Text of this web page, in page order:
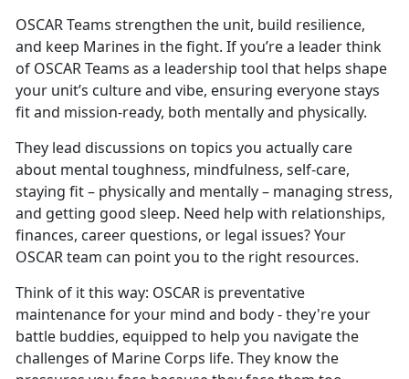
OSCARTeams strengthen the unit, build resilience,
and keep Marines in the fight. If you’re a leader think
of OSCAR Teams as a leadership tool that helps shape
your unit’s culture and vibe, ensuring everyone stays
fit and mission-ready, both mentally and physically.
They lead discussions on topics you actually care
about mental toughness, mindfulness, self-care,
staying fit – physically and mentally – managing stress,
and getting good sleep. Need help with relationships,
finances, career questions, or legal issues? Your
OSCAR team can point you to the right resources.
Think of it this way: OSCAR is preventative
maintenance for your mind and body- they're your
battle buddies, equipped to help you navigate the
challenges of Marine Corps life. They know the